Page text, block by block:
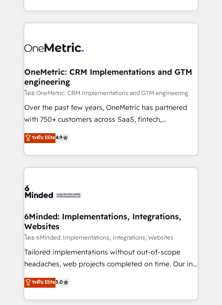
technology for integrations • Multilingual team:
technical execution to help teams scale faster—with
cleaner data, smarter automation, and more
Implementation & Migration · Native & Custom
Reporting & Analytics · GTM Architecture · Sales &
Marketing Enablement If you’re ready to elevate
HubSpot from “just your CRM” to your growth
infrastructure—let’s talk.
OneMetric: CRM Implementations and GTM
engineering
โดย OneMetric: CRM Implementations and GTM engineering
Over the past few years, OneMetric has partnered
with 750+ customers across SaaS, fintech,
healthcare, real estate, and other industries. With
150+ HubSpot-certified experts, we deliver scalable
solutions to complex GTM and RevOps challenges.
Our Expertise 🔹 Onboarding & Implementation:
tailored to your GTM motion. 🔹 Migrations:
from other CRMs to HubSpot without data loss or
downtime. 🔹 RevOps Strategy: Align teams,
processes, and data to drive revenue efficiency. 🔹
Integrations: Connect HubSpot with your tech stack
for better adoption. 🔹 Custom Solutions: Build
SOC 2 Type II and ISO 27001 certified, reinforcing
our commitment to data security and compliance. At
ระดับ Elite4.9
6Minded: Implementations, Integrations,
Websites
โดย 6Minded: Implementations, Integrations, Websites
Tailored implementations without out-of-scope
headaches, web projects completed on time. Our in-
house team of certified CRM architects, experts,
developers, designers, and marketers handles all
aspects of your HubSpot. ✨ 400+ global clients ✨
ระดับ Elite5.0